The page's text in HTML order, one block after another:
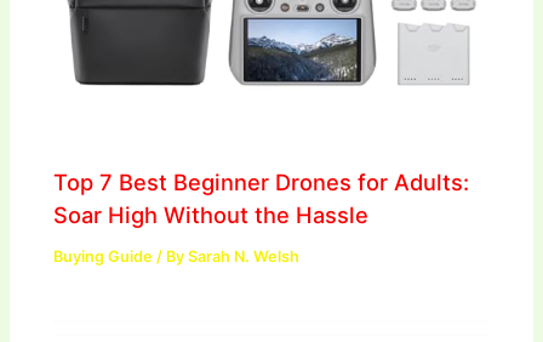
Top 7 Best Beginner Drones for Adults:
Soar High Without the Hassle
Buying Guide / BySarah N. Welsh